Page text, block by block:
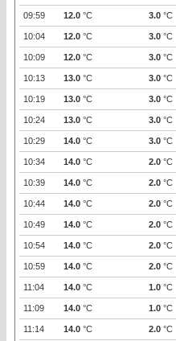
09:59 12.0 °C 3.0 °C
10:04 12.0 °C 3.0 °C
10:09 12.0 °C 3.0 °C
10:13 13.0 °C 3.0 °C
10:19 13.0 °C 3.0 °C
10:24 13.0 °C 3.0 °C
10:29 14.0 °C 3.0 °C
10:34 14.0 °C 2.0 °C
10:39 14.0 °C 2.0 °C
10:44 14.0 °C 2.0 °C
10:49 14.0 °C 2.0 °C
10:54 14.0 °C 2.0 °C
10:59 14.0 °C 2.0 °C
11:04 14.0 °C 1.0 °C
11:09 14.0 °C 1.0 °C
11:14 14.0 °C 2.0 °C